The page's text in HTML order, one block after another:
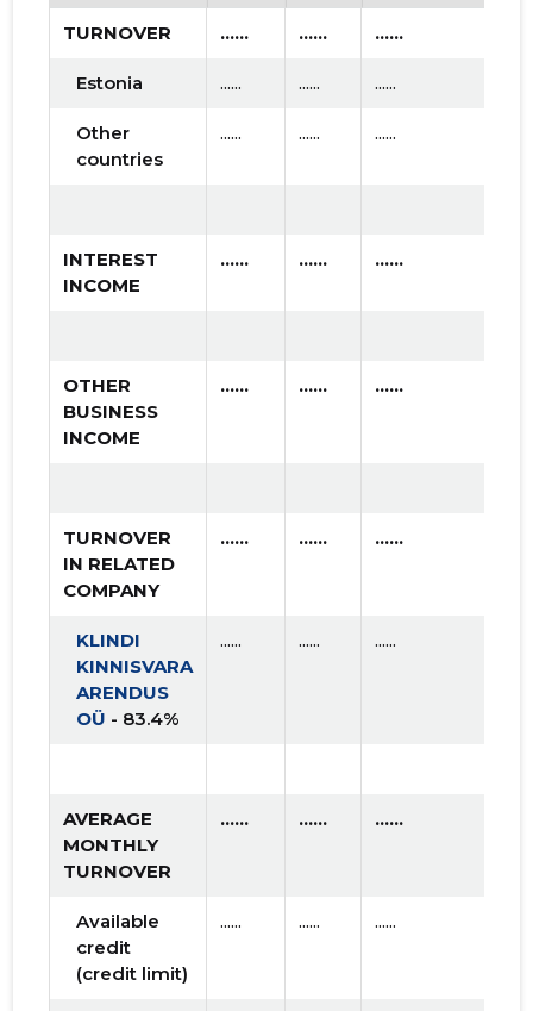
TURNOVER ...... ...... ......
Estonia ...... ...... ......
Other
countries
...... ...... ......
INTEREST
INCOME
...... ...... ......
OTHER
BUSINESS
INCOME
...... ...... ......
TURNOVER
IN RELATED
COMPANY
...... ...... ......
KLINDI
KINNISVARA
ARENDUS
OÜ - 83.4%
...... ...... ......
AVERAGE
MONTHLY
TURNOVER
...... ...... ......
Available
credit
(credit limit)
...... ...... ......